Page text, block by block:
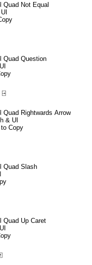
Not Equal
Quad Question
⍈
Rightwards Arrow
& UI
Copy
Quad Slash
Quad Up Caret